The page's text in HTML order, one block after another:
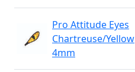
Pro Attitude Eyes
Chartreuse/Yellow
4mm